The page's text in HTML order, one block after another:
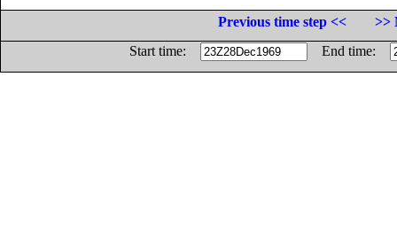
Previous time step <<
>>
Start time:
End time: